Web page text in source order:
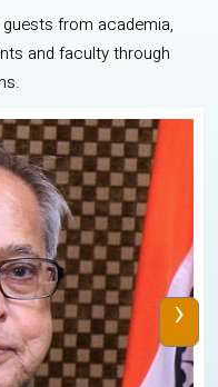
from academia,
and faculty through
›